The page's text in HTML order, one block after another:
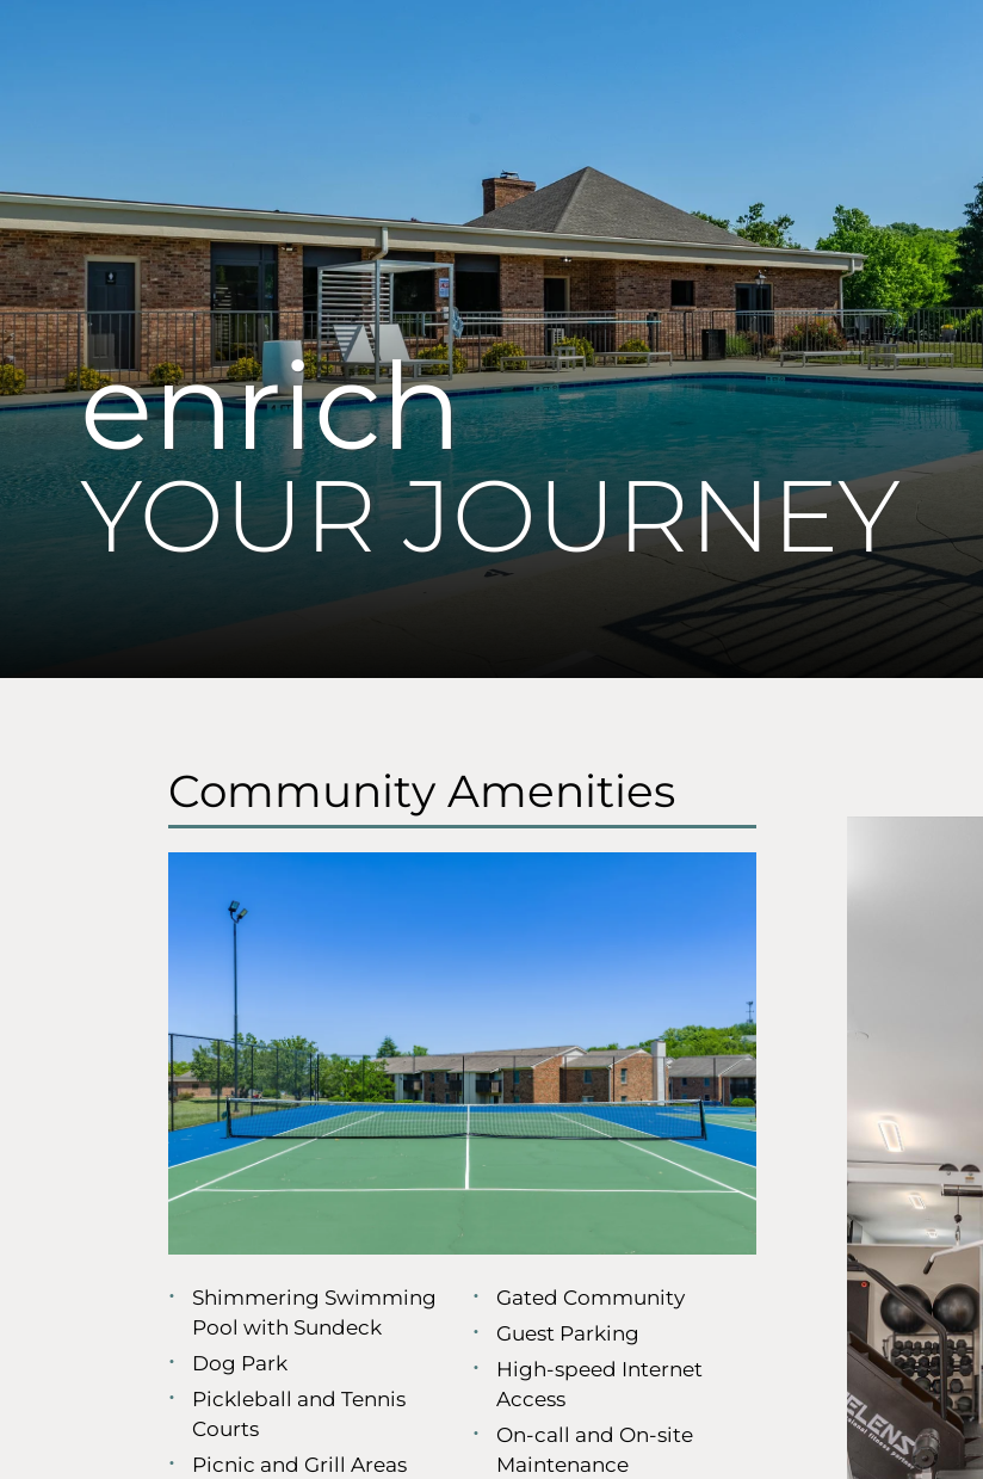
enrich
YOUR JOURNEY
Community Amenities
Shimmering Swimming
Pool with Sundeck
Dog Park
Pickleball and Tennis
Courts
Picnic and Grill Areas
Gated Community
Guest Parking
High-speed Internet
Access
On-call and On-site
Maintenance